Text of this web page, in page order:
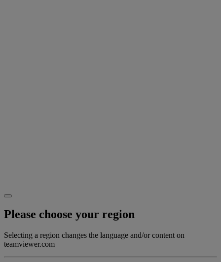
Please choose your region
Selecting a region changes the language and/or content on
teamviewer.com